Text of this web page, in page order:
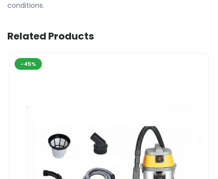
conditions.
Related Products
-45%